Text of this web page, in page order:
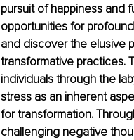
pursuit of happiness and
opportunities for
and discover the elusive
transformative practices.
individuals through the
stress as an inherent
for transformation.
challenging negative